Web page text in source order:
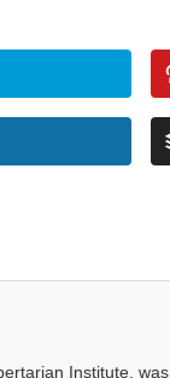
Institute,